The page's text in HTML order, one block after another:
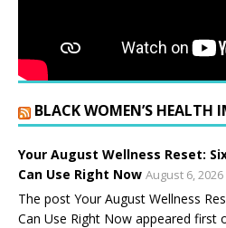
BLACK WOMEN’S HEALTH
Your August Wellness Reset:
Can Use Right Now August 6, 2026
The post Your August Wellness
Can Use Right Now appeared first